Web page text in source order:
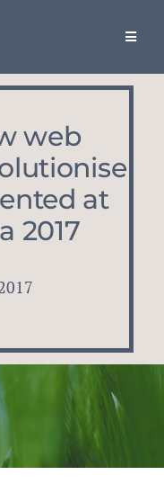
Toggle
web
at
2017